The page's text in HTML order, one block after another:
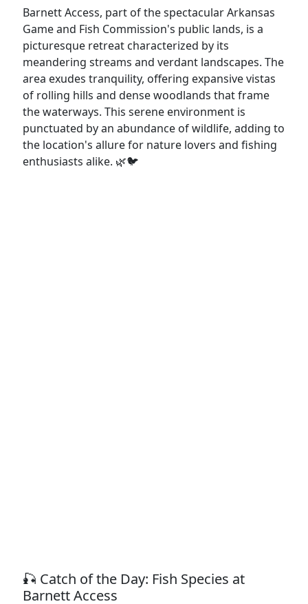
Barnett Access, part of the spectacular Arkansas
Game and Fish Commission's public lands, is a
picturesque retreat characterized by its
meandering streams and verdant landscapes. The
area exudes tranquility, offering expansive vistas
of rolling hills and dense woodlands that frame
the waterways. This serene environment is
punctuated by an abundance of wildlife, adding to
the location's allure for nature lovers and fishing
enthusiasts alike. 🌿🐦
🎣 Catch of the Day: Fish Species at
Barnett Access